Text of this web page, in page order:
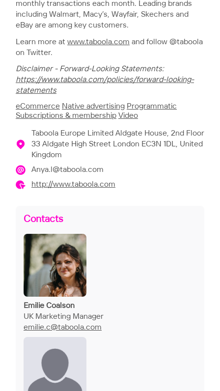
monthly transactions each month. Leading brands
including Walmart, Macy’s, Wayfair, Skechers and
eBay are among key customers.
Learn more at www.taboola.com and follow @taboola
on Twitter.
Disclaimer - Forward-Looking Statements:
https://www.taboola.com/policies/forward-looking-
statements
eCommerce Native advertising Programmatic
Subscriptions & membership Video
Taboola Europe Limited Aldgate House, 2nd Floor
33 Aldgate High Street London EC3N 1DL, United
Kingdom
Anya.l@taboola.com
http://www.taboola.com
Contacts
Emilie Coalson
UK Marketing Manager
emilie.c@taboola.com